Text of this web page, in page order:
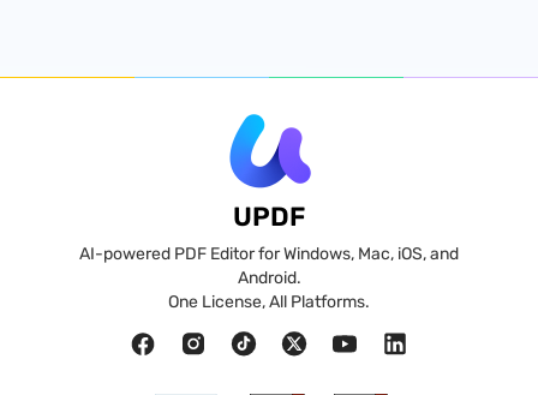
UPDF
AI-powered PDF Editor for Windows, Mac, iOS, and
Android.
One License, All Platforms.